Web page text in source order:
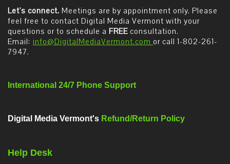
Let's connect. Meetings are by appointment only. Please
feel free to contact Digital Media Vermont with your
questions or to schedule a FREE consultation.
Email: info@DigitalMediaVermont.com or call 1-802-261-
7947.
International 24/7 Phone Support
Digital Media Vermont's Refund/Return Policy
Help Desk